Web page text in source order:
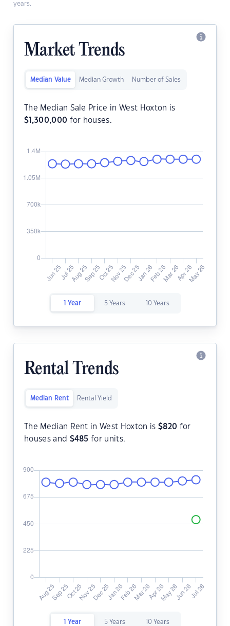
years.
Market Trends
Median Value Median Growth Number of Sales
The Median Sale Price in West Hoxton is
$ 1,300,000 for houses.
1 Year 5 Years 10 Years
Rental Trends
Median Rent Rental Yield
The Median Rent in West Hoxton is $820 for
houses and $485 for units.
1 Year 5 Years 10 Years